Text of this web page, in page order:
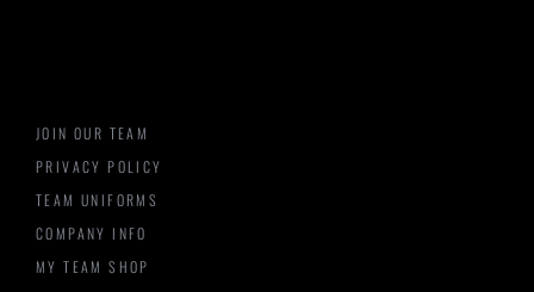
JOIN OUR TEAM
PRIVACY POLICY
TEAM UNIFORMS
COMPANY INFO
MY TEAM SHOP